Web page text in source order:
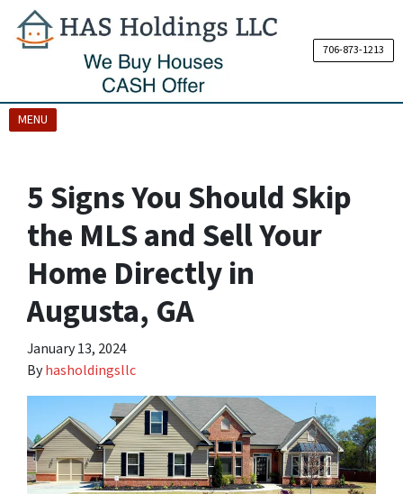
706-873-1213
MENU
OPEN MENU
5 Signs You Should Skip
the MLS and Sell Your
Home Directly in
Augusta, GA
January 13, 2024
Byhasholdingsllc